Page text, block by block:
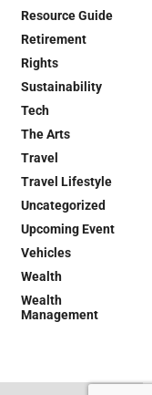
Resource Guide
Retirement
Rights
Sustainability
Tech
The Arts
Travel
Travel Lifestyle
Uncategorized
Upcoming Event
Vehicles
Wealth
Wealth
Management